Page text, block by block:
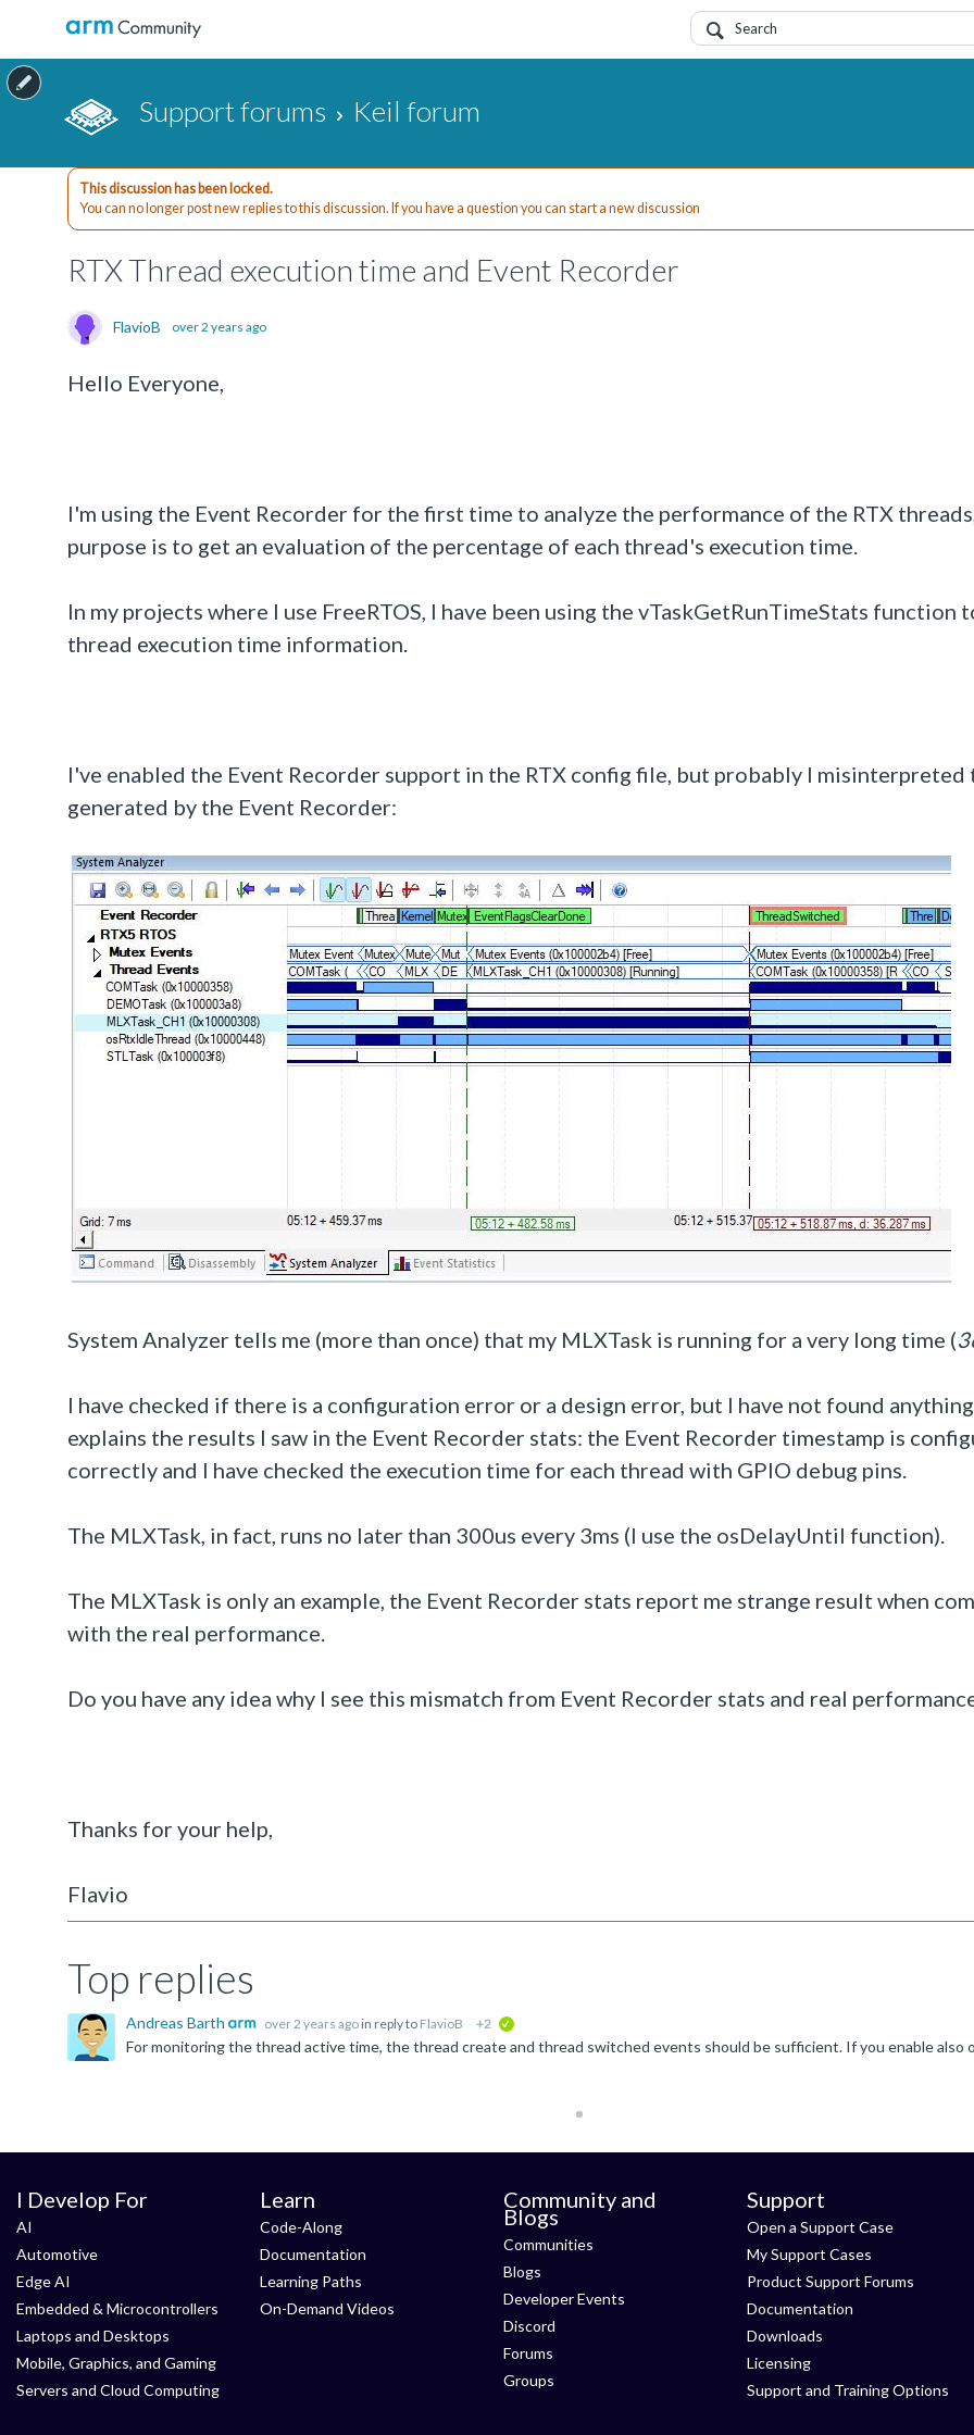
Support forums Keil forum
This discussion has been locked.
You can no longer post new replies to this discussion. If you have a question you can start a new discussion
RTX Thread execution time and Event Recorder
FlavioB over 2 years ago
Hello Everyone,
I'm using the Event Recorder for the first time to analyze the performance of the RTX
purpose is to get an evaluation of the percentage of each thread's execution time.
In my projects where I use FreeRTOS, I have been using the vTaskGetRunTimeStats function
thread execution time information.
I've enabled the Event Recorder support in the RTX config file, but probably I misinterpreted
generated by the Event Recorder:
System Analyzer tells me (more than once) that my MLXTask is running for a very long time (
I have checked if there is a configuration error or a design error, but I have not found
explains the results I saw in the Event Recorder stats: the Event Recorder timestamp is
correctly and I have checked the execution time for each thread with GPIO debug pins.
The MLXTask, in fact, runs no later than 300us every 3ms (I use the osDelayUntil function).
The MLXTask is only an example, the Event Recorder stats report me strange result when
with the real performance.
Do you have any idea why I see this mismatch from Event Recorder stats and real
Thanks for your help,
Flavio
Top replies
Andreas Barth over 2 years ago in reply to FlavioB +2
I Develop For
AI
Automotive
Edge AI
Embedded & Microcontrollers
Laptops and Desktops
Mobile, Graphics, and Gaming
Servers and Cloud Computing
Learn
Code-Along
Documentation
Learning Paths
On-Demand Videos
Community and
Blogs
Communities
Blogs
Developer Events
Discord
Forums
Groups
Support
Open a Support Case
My Support Cases
Product Support Forums
Documentation
Downloads
Licensing
Support and Training Options